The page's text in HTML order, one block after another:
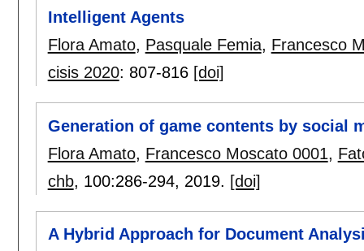
Intelligent Agents
Flora Amato, Pasquale Femia, Francesco
cisis 2020: 807-816 [doi]
Generation of game contents by social
Flora Amato, Francesco Moscato 0001,
chb, 100:286-294, 2019. [doi]
A Hybrid Approach for Document